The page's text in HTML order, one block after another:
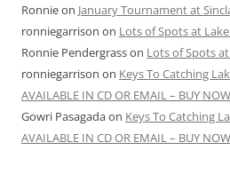
Ronnieon January Tournament at
ronniegarrison on Lots of Spots at
Ronnie Pendergrasson Lots of Spots
ronniegarrison on Keys To Catching
AVAILABLE IN CD OR EMAIL – BUY NOW
Gowri Pasagadaon Keys To Catching
AVAILABLE IN CD OR EMAIL – BUY NOW